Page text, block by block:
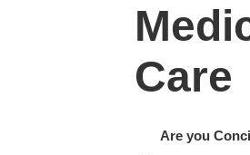
Care
Are you